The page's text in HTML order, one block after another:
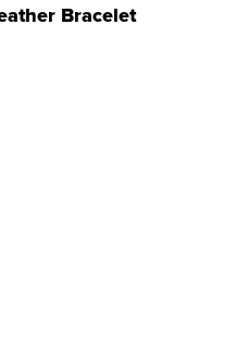
Bracelet